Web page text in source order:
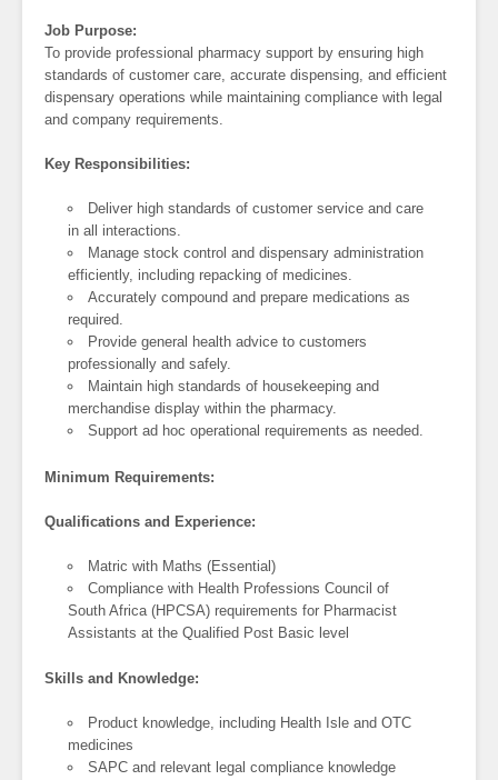
Job Purpose:
To provide professional pharmacy support by ensuring high
standards of customer care, accurate dispensing, and efficient
dispensary operations while maintaining compliance with legal
and company requirements.
Key Responsibilities:
Deliver high standards of customer service and care
in all interactions.
Manage stock control and dispensary administration
efficiently, including repacking of medicines.
Accurately compound and prepare medications as
required.
Provide general health advice to customers
professionally and safely.
Maintain high standards of housekeeping and
merchandise display within the pharmacy.
Support ad hoc operational requirements as needed.
Minimum Requirements:
Qualifications and Experience:
Matric with Maths (Essential)
Compliance with Health Professions Council of
South Africa (HPCSA) requirements for Pharmacist
Assistants at the Qualified Post Basic level
Skills and Knowledge:
Product knowledge, including Health Isle and OTC
medicines
SAPC and relevant legal compliance knowledge